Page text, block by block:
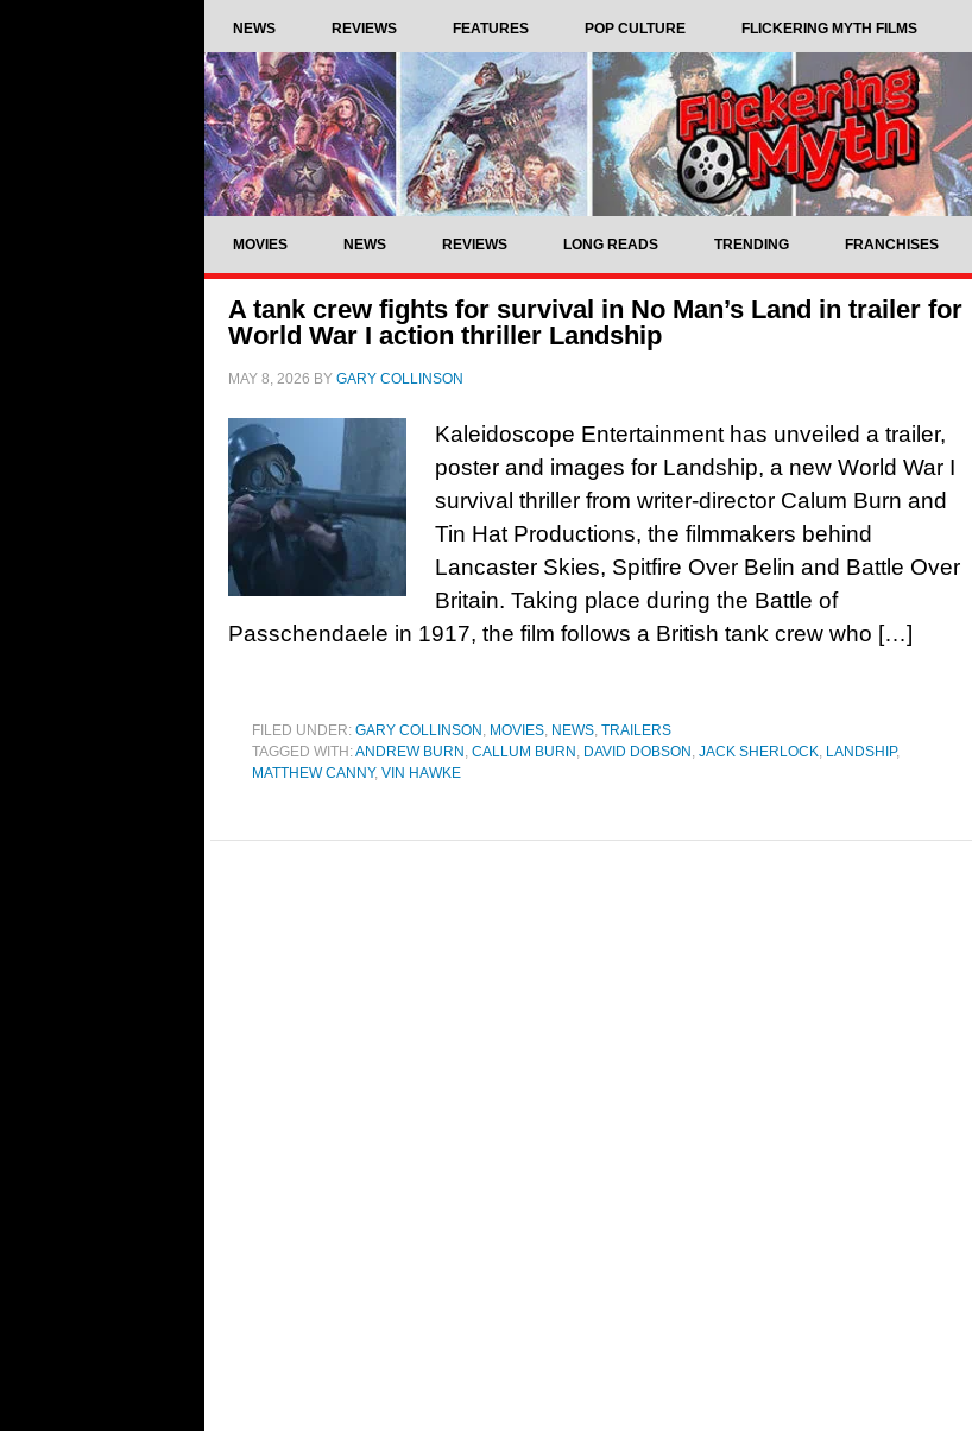
NEWS REVIEWS FEATURES POP CULTURE FLICKERING MYTH FILMS
MOVIES NEWS REVIEWS LONG READS TRENDING FRANCHISES
A tank crew fights for survival in No Man’s Land in trailer for
World War I action thriller Landship
MAY 8, 2026 BY GARY COLLINSON
Kaleidoscope Entertainment has unveiled a trailer,
poster and images for Landship, a new World War I
survival thriller from writer-director Calum Burn and
Tin Hat Productions, the filmmakers behind
Lancaster Skies, Spitfire Over Belin and Battle Over
Britain. Taking place during the Battle of
Passchendaele in 1917, the film follows a British tank crew who […]
FILED UNDER: GARY COLLINSON , MOVIES, NEWS, TRAILERS
TAGGED WITH:ANDREW BURN , CALLUM BURN , DAVID DOBSON , JACK SHERLOCK, LANDSHIP,
MATTHEW CANNY, VIN HAWKE